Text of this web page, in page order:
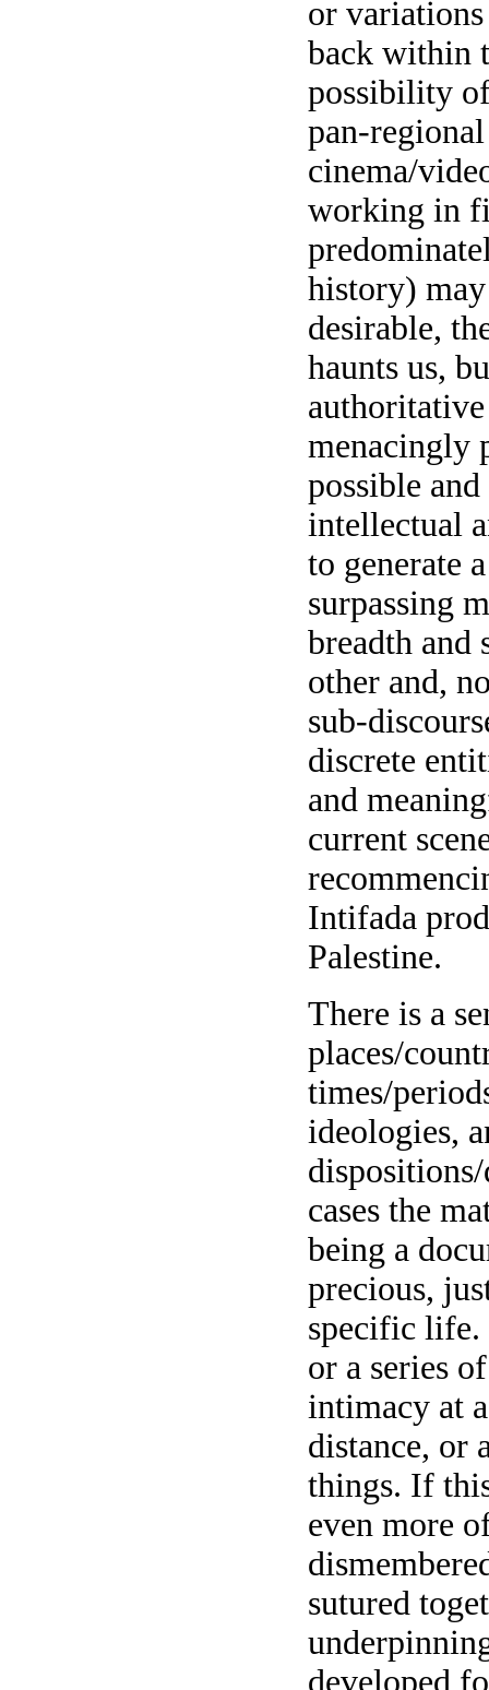
or
back within
possibility
pan-regional
cinema/
working in
history)
desirable,
haunts us,
menacingly
possible
intellectual
to generate
surpassing
breadth and
other and,
sub-
discrete
and
current
Intifada
Palestine.
There is a
places/
times/
ideologies,
dispositions/
cases the
being a
precious,
specific life.
or a series
intimacy at
distance, or
things. If
even more
sutured
developed